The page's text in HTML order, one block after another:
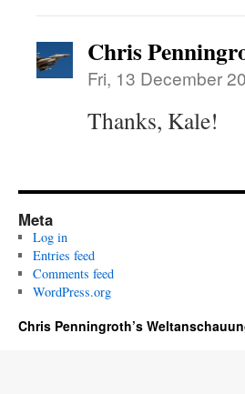
Chris
Fri, 13 December
Thanks, Kale!
Meta
Log in
Entries feed
Comments feed
WordPress.org
Chris Penningroth’s